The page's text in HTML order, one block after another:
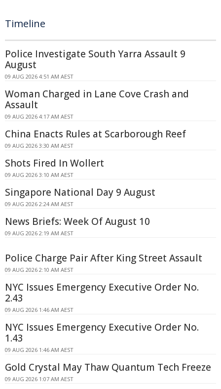
Timeline
Police Investigate South Yarra Assault 9
August
09 AUG 2026 4:51 AM AEST
Woman Charged in Lane Cove Crash and
Assault
09 AUG 2026 4:17 AM AEST
China Enacts Rules at Scarborough Reef
09 AUG 2026 3:30 AM AEST
Shots Fired In Wollert
09 AUG 2026 3:10 AM AEST
Singapore National Day 9 August
09 AUG 2026 2:24 AM AEST
News Briefs: Week Of August 10
09 AUG 2026 2:19 AM AEST
Police Charge Pair After King Street Assault
09 AUG 2026 2:10 AM AEST
NYC Issues Emergency Executive Order No.
2.43
09 AUG 2026 1:46 AM AEST
NYC Issues Emergency Executive Order No.
1.43
09 AUG 2026 1:46 AM AEST
Gold Crystal May Thaw Quantum Tech Freeze
09 AUG 2026 1:07 AM AEST